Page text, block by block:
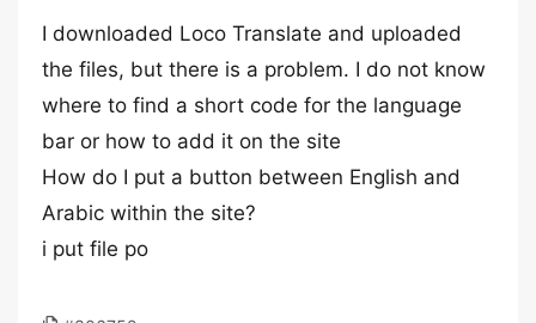
I downloaded Loco Translate and uploaded
the files, but there is a problem. I do not know
where to find a short code for the language
bar or how to add it on the site
How do I put a button between English and
Arabic within the site?
i put file po